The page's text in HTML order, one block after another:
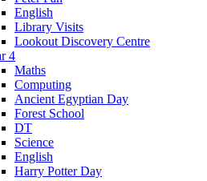
English
Library Visits
Lookout Discovery Centre
4
Maths
Computing
Ancient Egyptian Day
Forest School
DT
Science
English
Harry Potter Day